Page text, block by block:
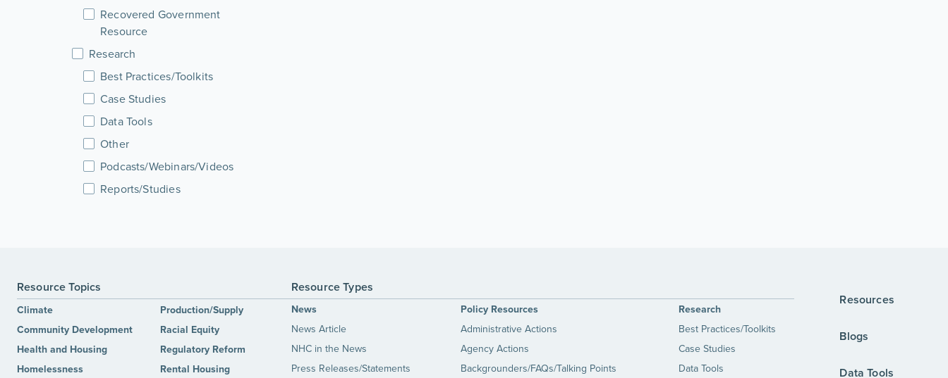
Recovered Government
Resource
Research
Best Practices/Toolkits
Case Studies
Data Tools
Other
Podcasts/Webinars/Videos
Reports/Studies
Resource Topics
Climate
Community Development
Health and Housing
Homelessness
Production/Supply
Racial Equity
Regulatory Reform
Rental Housing
Resource Types
News
News Article
NHC in the News
Press Releases/Statements
Policy Resources
Administrative Actions
Agency Actions
Backgrounders/FAQs/Talking Points
Research
Best Practices/Toolkits
Case Studies
Data Tools
Resources
Blogs
Data Tools